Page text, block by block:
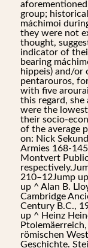
group;
máchimoi
they were not
thought,
indicator of
bearing
hippeis) and/or
pentarouros,
with five
this regard,
were the
their socio-
of the average
on: Nick
Armies 168-
Montvert
210–12Jump
up ^ Alan B.
Cambridge
Century B.C.,
up ^ Heinz
römischen
Geschichte.